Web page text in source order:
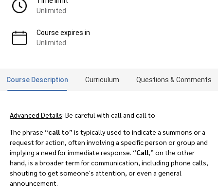
Unlimited
Course expires in
Unlimited
Course Description Curriculum Questions & Comments
Advanced Details: Be careful with call and call to
The phrase “call to” is typically used to indicate a summons or a
request for action, often involving a specific person or group and
implying a need for immediate response. “Call,” on the other
hand, is a broader term for communication, including phone calls,
shouting to get someone's attention, or even a general
announcement.